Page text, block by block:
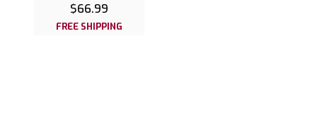
$66.99
FREE SHIPPING